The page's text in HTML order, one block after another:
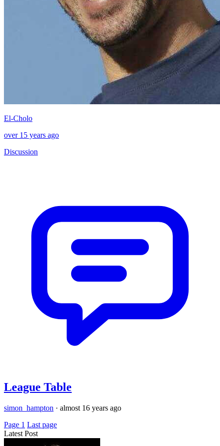
El-Cholo
over 15 years ago
Discussion
League Table
simon_hampton · almost 16 years ago
Page 1 Last page
Latest Post